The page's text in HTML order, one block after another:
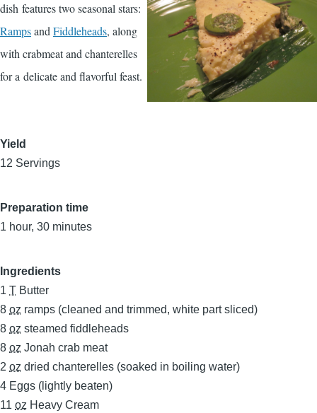
dish features two seasonal stars:
Rampsand Fiddleheads, along
with crabmeat and chanterelles
for a delicate and flavorful feast.
Yield
12 Servings
Preparation time
1 hour, 30 minutes
Ingredients
1 T Butter
8 oz ramps (cleaned and trimmed, white part sliced)
8 oz steamed fiddleheads
8 oz Jonah crab meat
2 oz dried chanterelles (soaked in boiling water)
4 Eggs (lightly beaten)
11 oz Heavy Cream